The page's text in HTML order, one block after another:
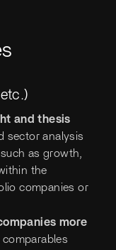
and thesis
sector analysis
as growth,
the
companies or
more